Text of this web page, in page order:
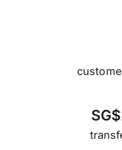
SG$